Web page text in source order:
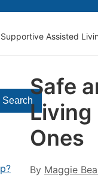
Assisted
Search
Safe
Living
Ones
By Maggie